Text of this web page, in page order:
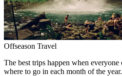
Offseason Travel
The best trips happen when everyone
where to go in each month of the year.